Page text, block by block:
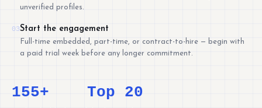
unverified profiles.
03Start the engagement
Full-time embedded, part-time, or contract-to-hire — begin with
a paid trial week before any longer commitment.
155+ Top 20